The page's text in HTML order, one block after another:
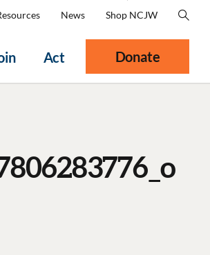
Act
News Shop NCJW
Donate